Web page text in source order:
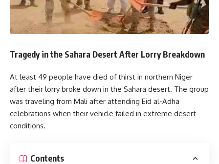
Tragedy in the Sahara Desert After Lorry Breakdown
At least 49 people have died of thirst in northern Niger
after their lorry broke down in the Sahara desert. The group
was traveling from Mali after attending Eid al-Adha
celebrations when their vehicle failed in extreme desert
conditions.
Contents